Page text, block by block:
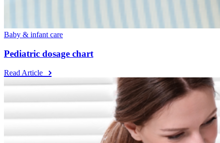
Baby & infant care
Pediatric dosage chart
Read Article